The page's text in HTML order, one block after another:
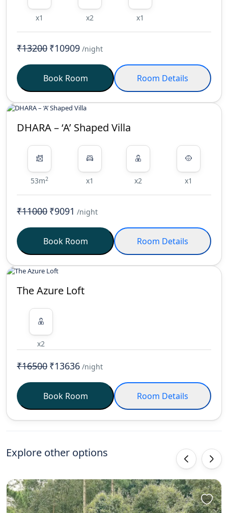
x1 x2 x1
₹13200 ₹10909 /night
Book Room Room Details
DHARA – ‘A’ Shaped Villa
53m2 x1 x2 x1
₹11000 ₹9091 /night
Book Room Room Details
The Azure Loft
x2
₹16500 ₹13636 /night
Book Room Room Details
Explore other options ‹ ›